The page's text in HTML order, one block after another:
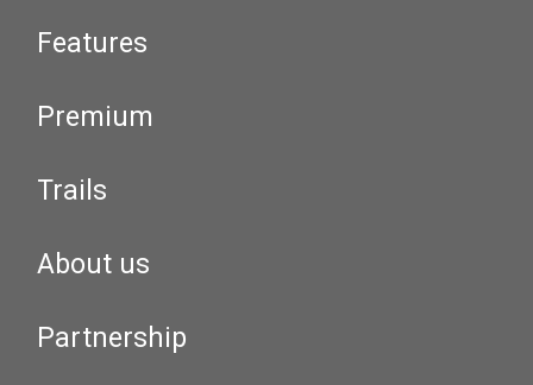
Features
Premium
Trails
About us
Partnership